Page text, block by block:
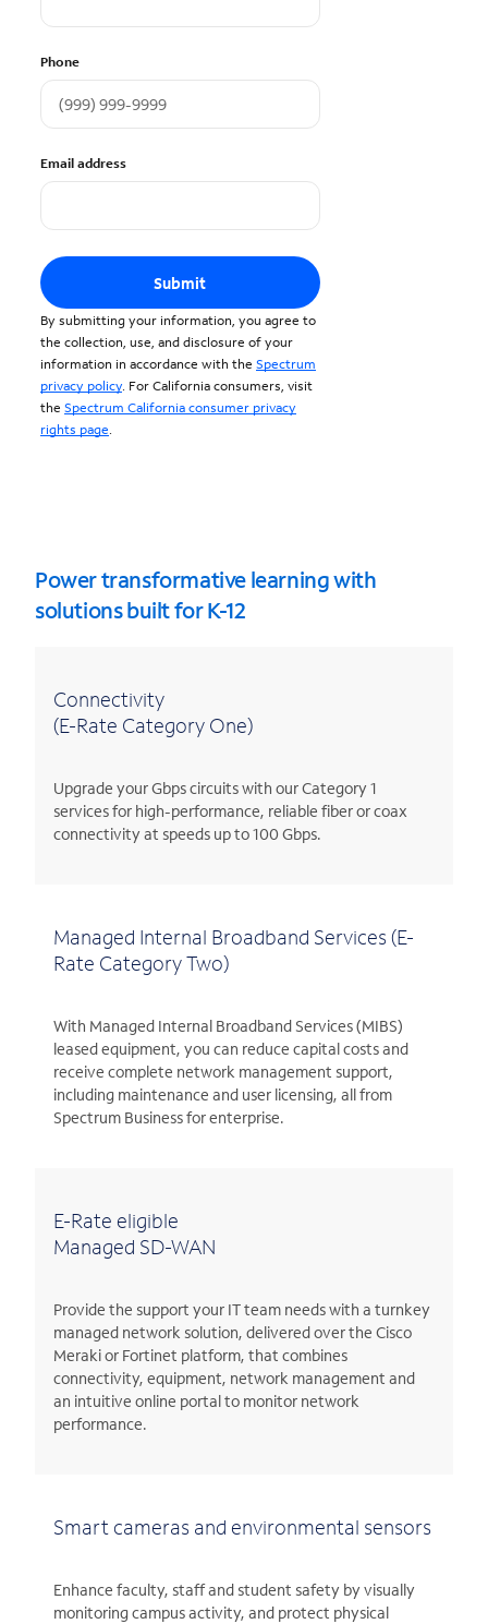
Phone
Email address
Submit
By submitting your information, you agree to
the collection, use, and disclosure of your
information in accordance with the Spectrum
privacy policy. For California consumers, visit
the Spectrum California consumer privacy
rights page.
Power transformative learning with
solutions built for K-12
Connectivity
(E-Rate Category One)
Upgrade your Gbps circuits with our Category 1
services for high-performance, reliable fiber or coax
connectivity at speeds up to 100 Gbps.
Managed Internal Broadband Services (E-
Rate Category Two)
With Managed Internal Broadband Services (MIBS)
leased equipment, you can reduce capital costs and
receive complete network management support,
including maintenance and user licensing, all from
Spectrum Business for enterprise.
E-Rate eligible
Managed SD-WAN
Provide the support your IT team needs with a turnkey
managed network solution, delivered over the Cisco
Meraki or Fortinet platform, that combines
connectivity, equipment, network management and
an intuitive online portal to monitor network
performance.
Smart cameras and environmental sensors
Enhance faculty, staff and student safety by visually
monitoring campus activity, and protect physical